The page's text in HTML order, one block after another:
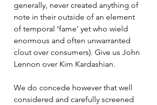
generally, never created anything of
note in their outside of an element
of temporal ‘fame’ yet who wield
enormous and often unwarranted
clout over consumers). Give us John
Lennon over Kim Kardashian.
We do concede however that well
considered and carefully screened